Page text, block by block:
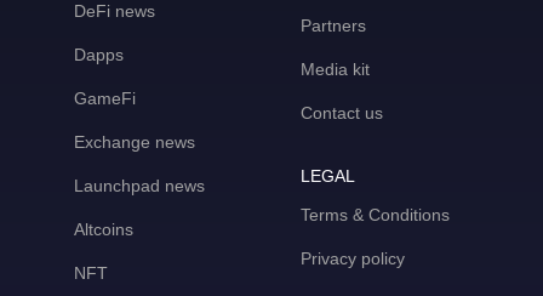
DeFi news
Dapps
GameFi
Exchange news
Launchpad news
Altcoins
NFT
Partners
Media kit
Contact us
LEGAL
Terms & Conditions
Privacy policy